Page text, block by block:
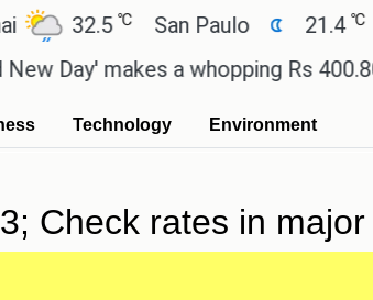
32.5 ℃ San Paulo 21.4 ℃
Day' makes a whopping Rs 400.80
Technology Environment
Check rates in major